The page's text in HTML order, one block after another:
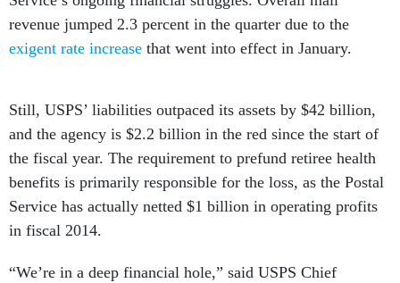
revenue jumped 2.3 percent in the quarter due to the
exigent rate increase that went into effect in January.
Still, USPS’ liabilities outpaced its assets by $42 billion,
and the agency is $2.2 billion in the red since the start of
the fiscal year. The requirement to prefund retiree health
benefits is primarily responsible for the loss, as the Postal
Service has actually netted $1 billion in operating profits
in fiscal 2014.
“We’re in a deep financial hole,” said USPS Chief